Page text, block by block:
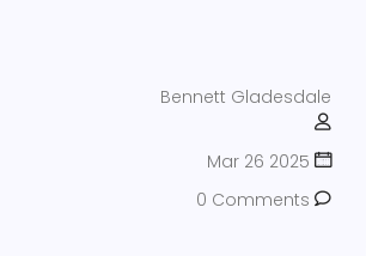
Bennett Gladesdale
Mar 26 2025
0 Comments